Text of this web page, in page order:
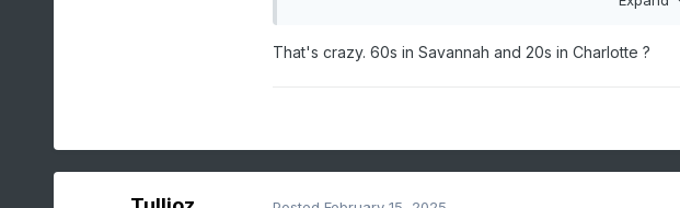
That's crazy. 60s in Savannah and 20s in Charlotte ?